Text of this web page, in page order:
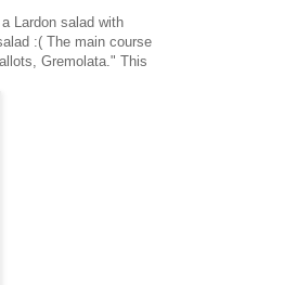
Lardon salad with
:( The main course
Gremolata." This